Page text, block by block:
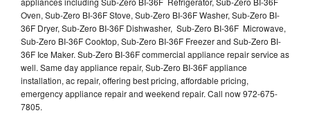
Oven, Sub-Zero BI-36F Stove, Sub-Zero BI-36F Washer, Sub-Zero BI-
36F Dryer, Sub-Zero BI-36F Dishwasher, Sub-Zero BI-36F Microwave,
Sub-Zero BI-36F Cooktop, Sub-Zero BI-36F Freezer and Sub-Zero BI-
36F Ice Maker. Sub-Zero BI-36F commercial appliance repair service as
well. Same day appliance repair, Sub-Zero BI-36F appliance
installation, ac repair, offering best pricing, affordable pricing,
emergency appliance repair and weekend repair. Call now 972-675-
7805.